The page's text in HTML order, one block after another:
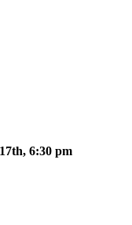
th, 6:30 pm